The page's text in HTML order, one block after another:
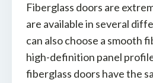
Fiberglass doors are
are available in several
can also choose a smooth
high-definition panel
fiberglass doors have the